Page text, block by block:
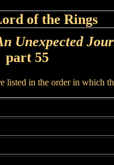
Unexpected
part 55
in the order in which